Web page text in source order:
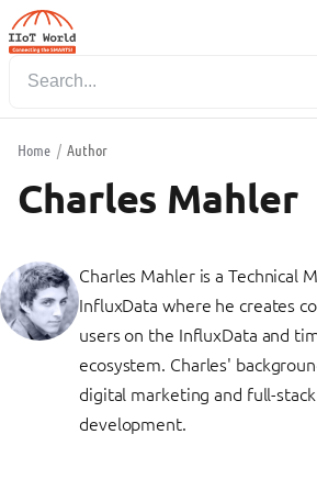
Home / Author
Charles Mahler
Charles Mahler is a Technical
InfluxData where he creates
users on the InfluxData and
ecosystem. Charles'
digital marketing and full-
development.